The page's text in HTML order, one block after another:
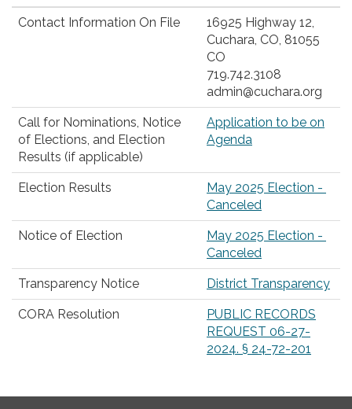
Contact Information On File
16925 Highway 12,
Cuchara, CO, 81055
CO
719.742.3108
admin@cuchara.org
Call for Nominations, Notice
of Elections, and Election
Results (if applicable)
Application to be on
Agenda
Election Results
May 2025 Election -
Canceled
Notice of Election
May 2025 Election -
Canceled
Transparency Notice District Transparency
CORA Resolution
PUBLIC RECORDS
REQUEST 06-27-
2024. § 24-72-201